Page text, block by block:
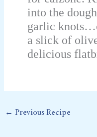
into the
garlic
a slick of
delicious
← Previous Recipe